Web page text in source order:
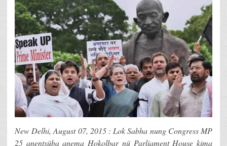
New Delhi, August 07, 2015 : Lok Sabha nung Congress MP
25 anentsüba anema Hokolbar nü Parliament House kima